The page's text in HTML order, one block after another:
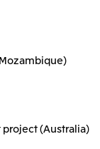
project (Australia)